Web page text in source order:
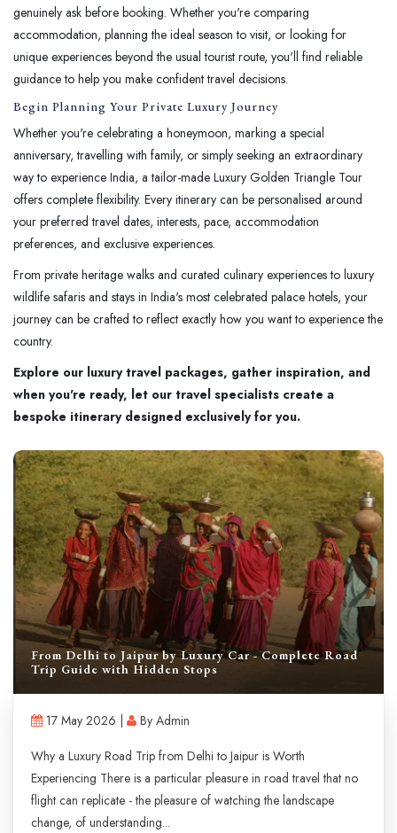
genuinely ask before booking. Whether you're comparing
accommodation, planning the ideal season to visit, or looking for
unique experiences beyond the usual tourist route, you'll find reliable
guidance to help you make confident travel decisions.
Begin Planning Your Private Luxury Journey
Whether you're celebrating a honeymoon, marking a special
anniversary, travelling with family, or simply seeking an extraordinary
way to experience India, a tailor-made Luxury Golden Triangle Tour
offers complete flexibility. Every itinerary can be personalised around
your preferred travel dates, interests, pace, accommodation
preferences, and exclusive experiences.
From private heritage walks and curated culinary experiences to luxury
wildlife safaris and stays in India's most celebrated palace hotels, your
journey can be crafted to reflect exactly how you want to experience the
country.
Explore our luxury travel packages, gather inspiration, and
when you're ready, let our travel specialists create a
bespoke itinerary designed exclusively for you.
From Delhi to Jaipur by Luxury Car - Complete Road
Trip Guide with Hidden Stops
17 May 2026 |
By Admin
Why a Luxury Road Trip from Delhi to Jaipur is Worth
Experiencing There is a particular pleasure in road travel that no
flight can replicate - the pleasure of watching the landscape
change, of understanding...